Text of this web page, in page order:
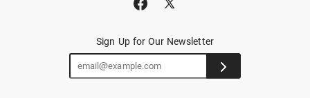
Sign Up for Our Newsletter